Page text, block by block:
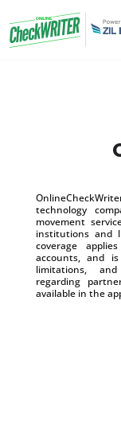
technology
movement
institutions and
coverage
accounts, and
limitations,
regarding
available in the